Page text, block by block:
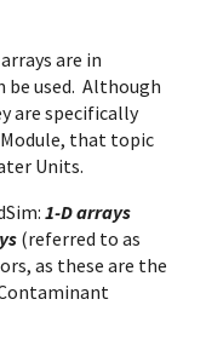
are in
be used. Although
are specifically
that topic
Units.
1-D arrays
(referred to as
as these are the